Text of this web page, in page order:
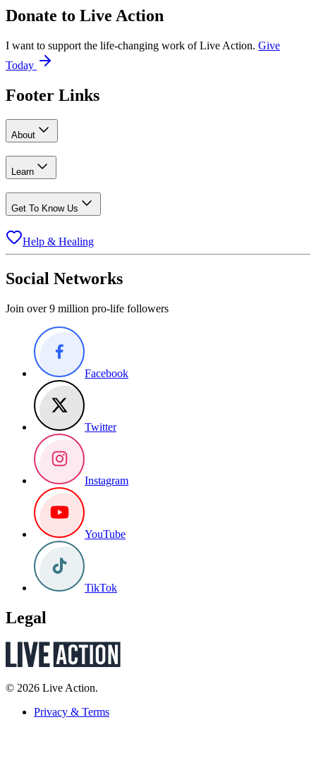
Donate to Live Action
I want to support the life-changing work of Live Action. Give
Today
Footer Links
About
Learn
Get To Know Us
Help & Healing
Social Networks
Join over 9 million pro-life followers
Facebook
Twitter
Instagram
YouTube
TikTok
Legal
© 2026 Live Action.
Privacy & Terms